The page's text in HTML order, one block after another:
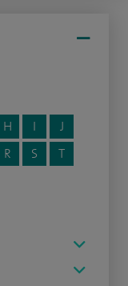
H I
J
R S
T